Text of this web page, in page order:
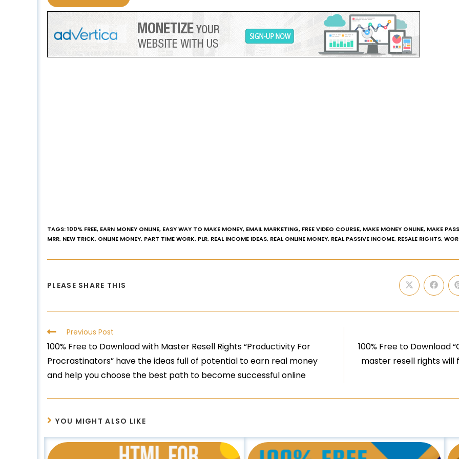
TAGS:100% FREE, EARN MONEY ONLINE, EASY WAY TO MAKE MONEY, EMAIL MARKETING, FREE VIDEO COURSE, MAKE MONEY ONLINE, MAKE
MRR, NEW TRICK, ONLINE MONEY, PART TIME WORK, PLR, REAL INCOME IDEAS, REAL ONLINE MONEY, REAL PASSIVE INCOME, RESALE RIGHTS,
PLEASE SHARE THIS
Previous Post
100% Free to Download with Master Resell Rights “Productivity For
Procrastinators” have the ideas full of potential to earn real money
and help you choose the best path to become successful online
100% Free to Download
master resell rights will
YOU MIGHT ALSO LIKE